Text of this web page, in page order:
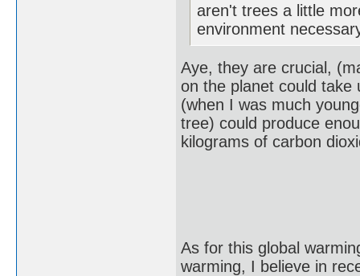
aren't trees a little
environment
Aye, they are crucial,
on the planet could
(when I was much
tree) could produce
kilograms of carbon
As for this global
warming, I believe in